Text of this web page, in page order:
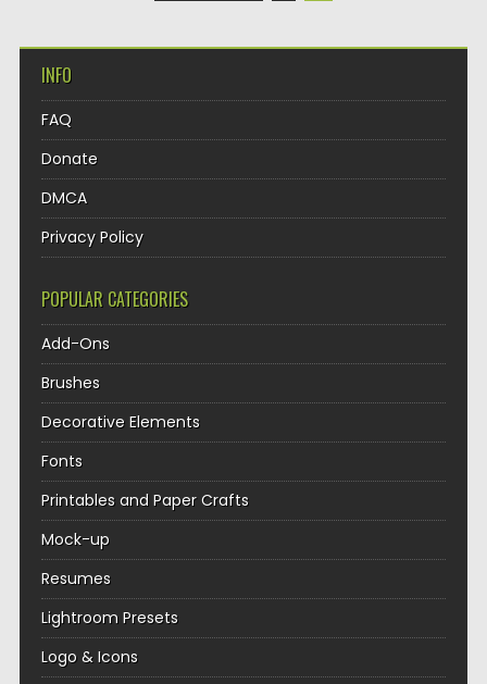
INFO
FAQ
Donate
DMCA
Privacy Policy
POPULAR CATEGORIES
Add-Ons
Brushes
Decorative Elements
Fonts
Printables and Paper Crafts
Mock-up
Resumes
Lightroom Presets
Logo & Icons